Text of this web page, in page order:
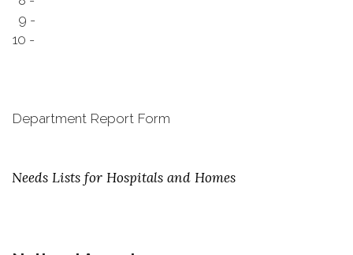
9 -
10 -
Department Report Form
Needs Lists for Hospitals and Homes